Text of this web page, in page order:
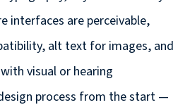
interfaces are perceivable,
alt text for images, and
visual or hearing
process from the start —